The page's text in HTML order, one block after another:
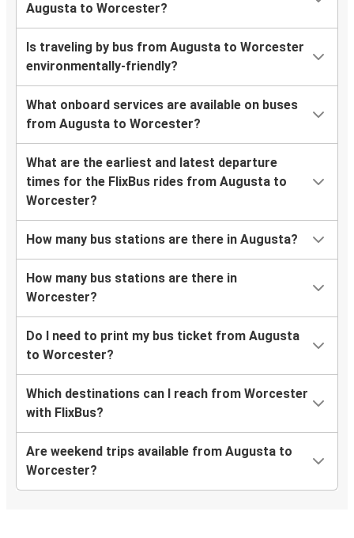
Augusta to Worcester?
Is traveling by bus from Augusta to Worcester
environmentally-friendly?
What onboard services are available on buses
from Augusta to Worcester?
What are the earliest and latest departure
times for the FlixBus rides from Augusta to
Worcester?
How many bus stations are there in Augusta?
How many bus stations are there in
Worcester?
Do I need to print my bus ticket from Augusta
to Worcester?
Which destinations can I reach from Worcester
with FlixBus?
Are weekend trips available from Augusta to
Worcester?